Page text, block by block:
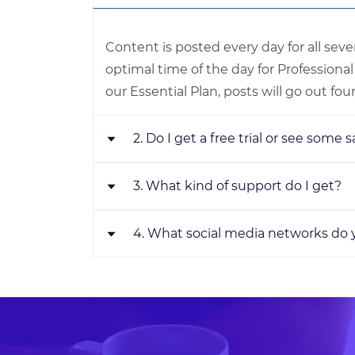
Content is posted every day for all
optimal time of the day for
our Essential Plan, posts will go out
2. Do I get a free trial or see some
We value the privacy of our clients.
samples. But we offer a 7-day money-
3. What kind of support do I get?
One word answer- Incredible! Your
customer care, Live Chat with us on
4. What social media networks do
Business are supported. We manage
choice in our Premium or Professional
allows you to choose any one profile.